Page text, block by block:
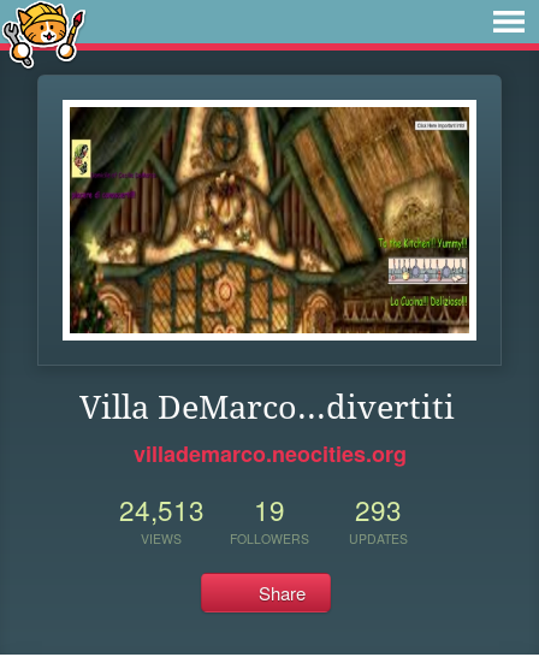
Villa DeMarco...divertiti
villademarco.neocities.org
24,513
VIEWS
19
FOLLOWERS
293
UPDATES
Share